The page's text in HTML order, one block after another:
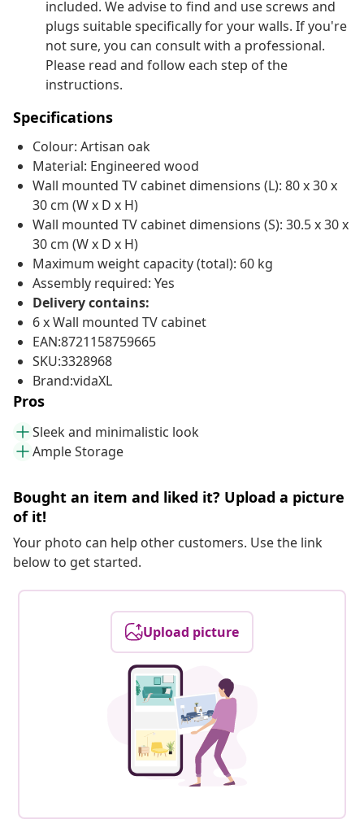
included. We advise to find and use screws and
plugs suitable specifically for your walls. If you're
not sure, you can consult with a professional.
Please read and follow each step of the
instructions.
Specifications
Colour: Artisan oak
Material: Engineered wood
Wall mounted TV cabinet dimensions (L): 80 x 30 x
30 cm (W x D x H)
Wall mounted TV cabinet dimensions (S): 30.5 x 30 x
30 cm (W x D x H)
Maximum weight capacity (total): 60 kg
Assembly required: Yes
Delivery contains:
6 x Wall mounted TV cabinet
EAN:8721158759665
SKU:3328968
Brand:vidaXL
Pros
Sleek and minimalistic look
Ample Storage
Bought an item and liked it? Upload a picture
of it!
Your photo can help other customers. Use the link
below to get started.
Upload picture